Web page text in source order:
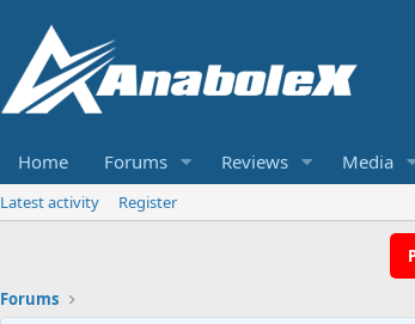
Home Forums Reviews Media
Latest activity Register
Forums